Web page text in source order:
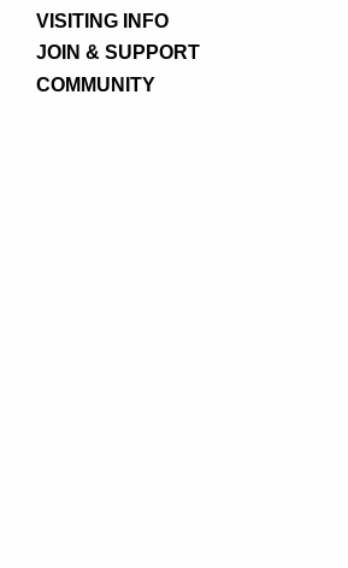
VISITING INFO
JOIN & SUPPORT
COMMUNITY